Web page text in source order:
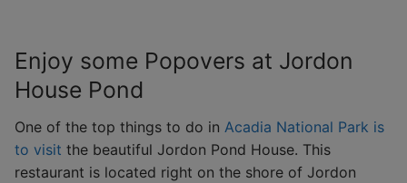
Enjoy some Popovers at Jordon
House Pond
One of the top things to do in Acadia National Park is
to visit the beautiful Jordon Pond House. This
restaurant is located right on the shore of Jordon